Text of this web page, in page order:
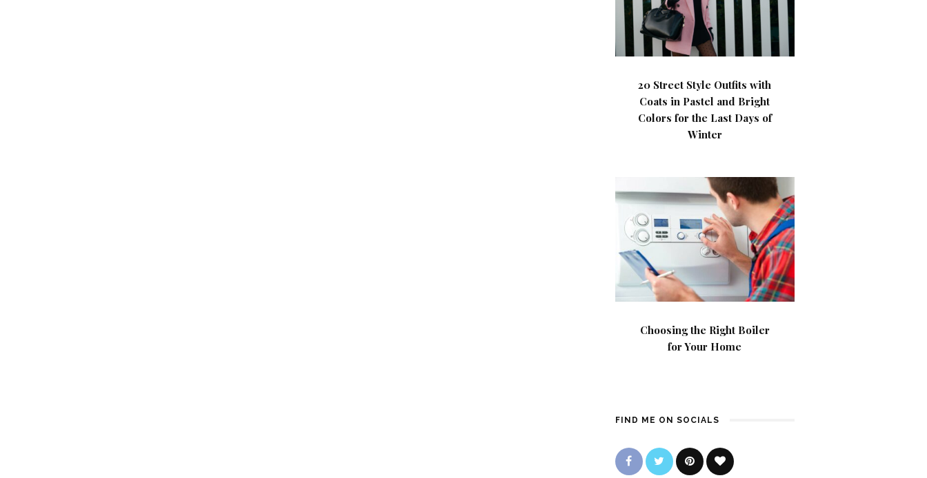
20 Street Style Outfits with
Coats in Pastel and Bright
Colors for the Last Days of
Winter
Choosing the Right Boiler
for Your Home
FIND ME ON SOCIALS